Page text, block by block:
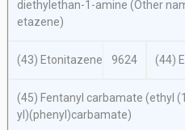
diethylethan-1-amine (Other
etazene)
(43) Etonitazene 9624 (44)
(45) Fentanyl carbamate (ethyl
yl)(phenyl)carbamate)